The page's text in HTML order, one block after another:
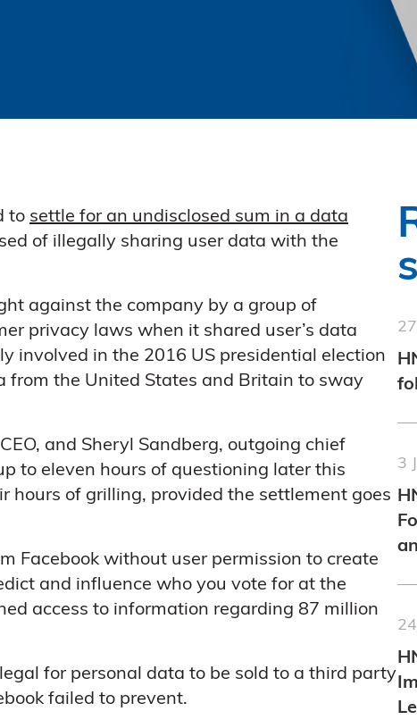
to settle for an undisclosed sum in a data
of illegally sharing user data with the
against the company by a group of
privacy laws when it shared user’s data
involved in the 2016 US presidential election
from the United States and Britain to sway
and Sheryl Sandberg, outgoing chief
to eleven hours of questioning later this
hours of grilling, provided the settlement goes
Facebook without user permission to create
and influence who you vote for at the
access to information regarding 87 million
for personal data to be sold to a third party
failed to prevent.
3